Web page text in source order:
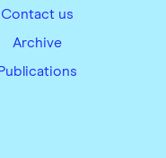
Contact us
Archive
Publications